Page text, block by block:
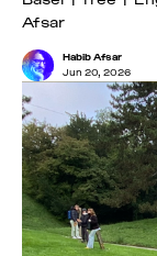
Afsar
Habib Afsar
Jun 20, 2026